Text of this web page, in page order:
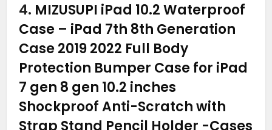
4. MIZUSUPI iPad 10.2 Waterproof
Case – iPad 7th 8th Generation
Case 2019 2022 Full Body
Protection Bumper Case for iPad
7 gen 8 gen 10.2 inches
Shockproof Anti-Scratch with